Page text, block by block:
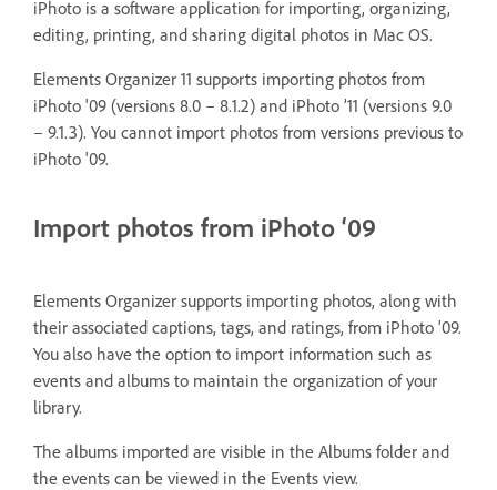
iPhoto is a software application for importing, organizing,
editing, printing, and sharing digital photos in Mac OS.
Elements Organizer 11 supports importing photos from
iPhoto '09 (versions 8.0 – 8.1.2) and iPhoto ’11 (versions 9.0
– 9.1.3). You cannot import photos from versions previous to
iPhoto '09.
Import photos from iPhoto ‘09
Elements Organizer supports importing photos, along with
their associated captions, tags, and ratings, from iPhoto '09.
You also have the option to import information such as
events and albums to maintain the organization of your
library.
The albums imported are visible in the Albums folder and
the events can be viewed in the Events view.